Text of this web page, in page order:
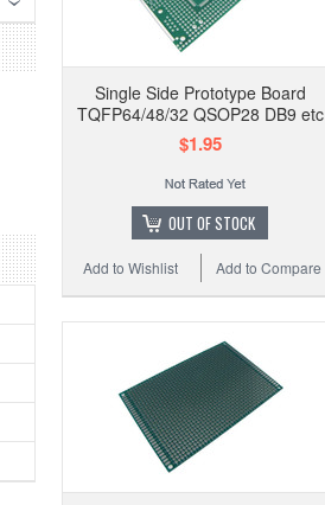
Single Side Prototype Board
TQFP64/48/32 QSOP28 DB9 etc
$1.95
OUT OF STOCK
Add to Compare
Add to Wishlist